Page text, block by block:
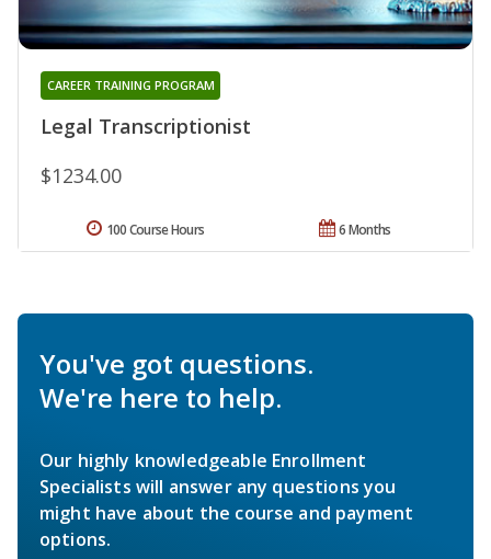
Legal Transcriptionist
CAREER TRAINING PROGRAM
$1234.00
6 Months
100 Course Hours
You've got questions.
We're here to help.
Our highly knowledgeable Enrollment
Specialists will answer any questions you
might have about the course and payment
options.